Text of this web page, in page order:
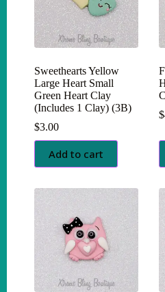
Sweethearts Yellow
Large Heart Small
Green Heart Clay
(Includes 1 Clay) (3B)
$3.00
Add to cart
$